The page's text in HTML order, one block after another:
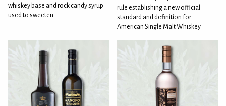
whiskey base and rock candy syrup
used to sweeten
rule establishing a new official
standard and definition for
American Single Malt Whiskey